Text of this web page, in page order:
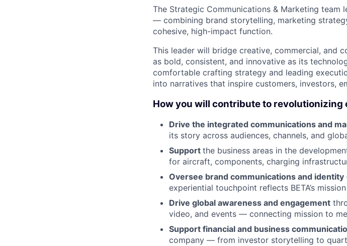
The Strategic Communications & Marketing team
— combining brand storytelling, marketing
cohesive, high-impact function.
This leader will bridge creative, commercial, and
as bold, consistent, and innovative as its
comfortable crafting strategy and leading
into narratives that inspire customers, investors,
How you will contribute to revolutionizing
Drive the integrated communications and
its story across audiences, channels, and
Support the business areas in the
for aircraft, components, charging
Oversee brand communications and identity
experiential touchpoint reflects BETA’s
Drive global awareness and engagement
video, and events — connecting mission to
Support financial and business
company — from investor storytelling to